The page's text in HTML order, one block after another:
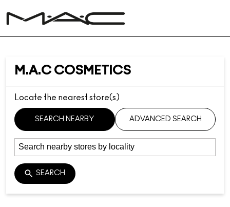
M.A.C COSMETICS
Locate the nearest store(s)
SEARCH NEARBY ADVANCED SEARCH
SEARCH